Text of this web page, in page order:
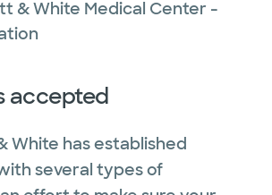
& White Medical Center -
accepted
White has established
several types of